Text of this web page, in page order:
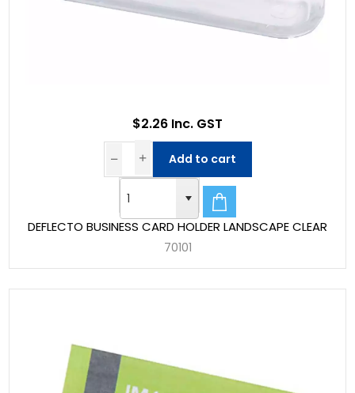
DEFLECTO BUSINESS CARD HOLDER LANDSCAPE CLEAR
70101
$2.26 Inc. GST
Add to cart